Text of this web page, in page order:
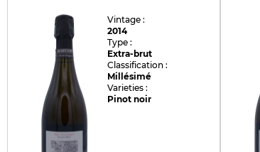
Vintage :
2014
Type :
Extra-brut
Classification :
Millésimé
Varieties :
Pinot noir